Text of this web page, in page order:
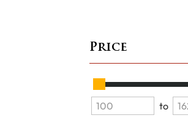
Price
to